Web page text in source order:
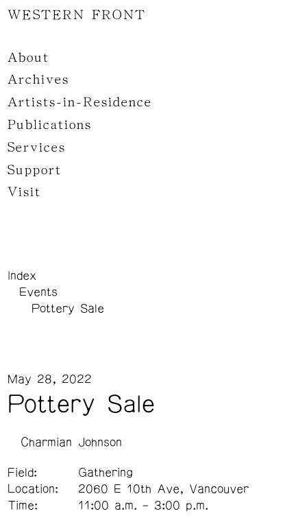
WESTERN FRONT
About
Archives
Artists-in-Residence
Publications
Services
Support
Visit
Index
Events
Pottery Sale
Pottery Sale
May 28, 2022
Charmian Johnson
Field:
Gathering
Location:
2060 E 10th Ave, Vancouver
Time:
11:00 a.m. – 3:00 p.m.